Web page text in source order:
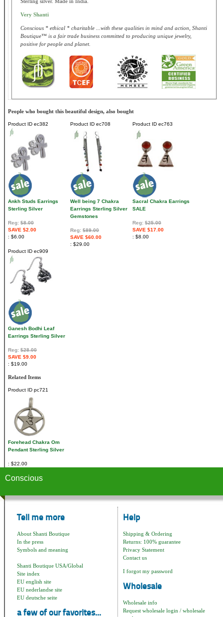
Very Shanti
Conscious * ethical * charitable ...with these qualities in mind and action, Shanti
Boutique™ is a fair trade business committed to producing unique jewelry,
positive for people and planet.
People who bought this beautiful design, also bought
Product ID ec382
Ankh Studs Earrings
Sterling Silver
Reg: $8.00
SAVE $2.00
$6.00
Product ID ec708
Well being 7 Chakra
Earrings Sterling Silver
Gemstones
Reg: $89.00
SAVE $60.00
$29.00
Product ID ec763
Sacral Chakra Earrings
SALE
Reg: $25.00
SAVE $17.00
$8.00
Product ID ec909
Ganesh Bodhi Leaf
Earrings Sterling Silver
Reg: $28.00
SAVE $9.00
$19.00
Related Items
Product ID pc721
Forehead Chakra Om
Pendant Sterling Silver
$22.00
Conscious
Tell me more
About Shanti Boutique
In the press
Symbols and meaning
Shanti Boutique USA/Global
Site index
EU english site
EU nederlandse site
EU deutsche seite
a few of our favorites...
Help
Shipping & Ordering
Returns: 100% guarantee
Privacy Statement
Contact us
I forgot my password
Wholesale
Wholesale info
Request wholesale login / wholesale